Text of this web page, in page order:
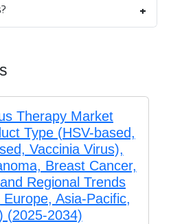
Therapy Market
Type (HSV-based,
Vaccinia Virus),
Breast Cancer,
Regional Trends
Asia-Pacific,
(2025-2034)